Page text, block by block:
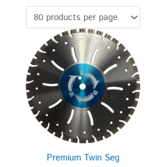
Premium Twin Seg